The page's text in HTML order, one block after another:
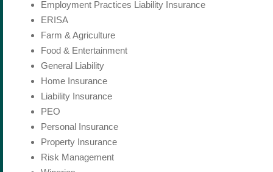
Employment Practices Liability Insurance
ERISA
Farm & Agriculture
Food & Entertainment
General Liability
Home Insurance
Liability Insurance
PEO
Personal Insurance
Property Insurance
Risk Management